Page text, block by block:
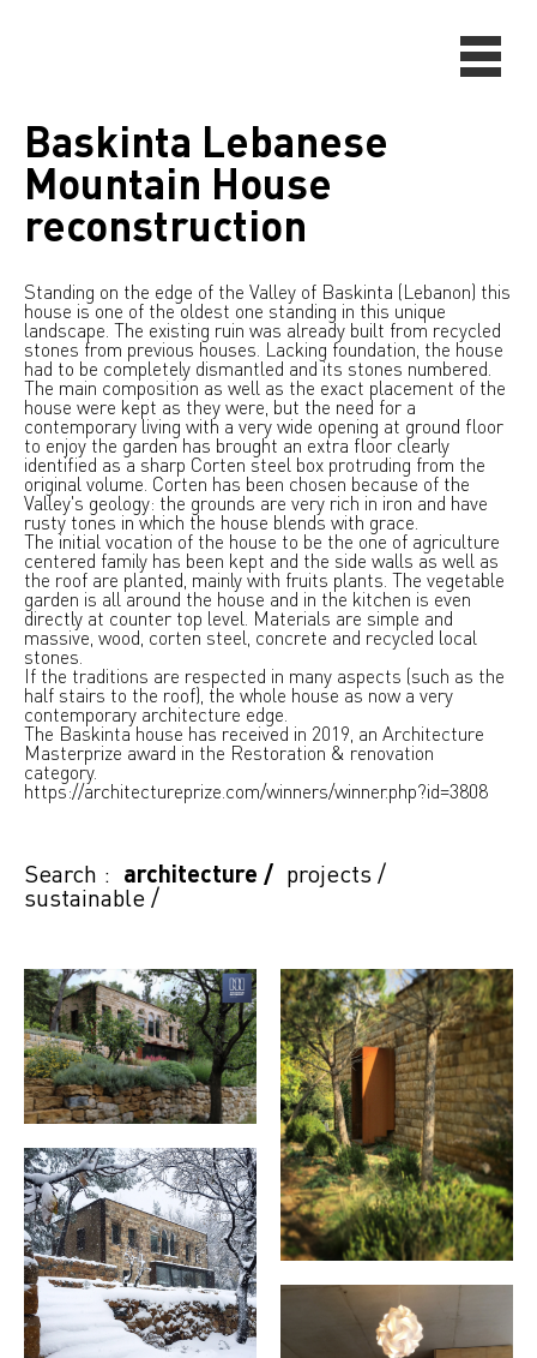
Baskinta Lebanese
Mountain House
reconstruction
Standing on the edge of the Valley of Baskinta (Lebanon) this
house is one of the oldest one standing in this unique
landscape. The existing ruin was already built from recycled
stones from previous houses. Lacking foundation, the house
had to be completely dismantled and its stones numbered.
The main composition as well as the exact placement of the
house were kept as they were, but the need for a
contemporary living with a very wide opening at ground floor
to enjoy the garden has brought an extra floor clearly
identified as a sharp Corten steel box protruding from the
original volume. Corten has been chosen because of the
Valley's geology: the grounds are very rich in iron and have
rusty tones in which the house blends with grace.
The initial vocation of the house to be the one of agriculture
centered family has been kept and the side walls as well as
the roof are planted, mainly with fruits plants. The vegetable
garden is all around the house and in the kitchen is even
directly at counter top level. Materials are simple and
massive, wood, corten steel, concrete and recycled local
stones.
If the traditions are respected in many aspects (such as the
half stairs to the roof), the whole house as now a very
contemporary architecture edge.
The Baskinta house has received in 2019, an Architecture
Masterprize award in the Restoration & renovation
category.
https://architectureprize.com/winners/winner.php?id=3808
Search : architecture / projects /
sustainable/